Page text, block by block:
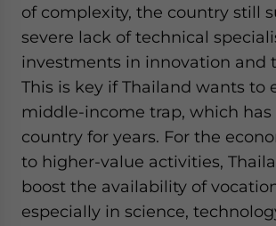
of complexity, the country still
severe lack of technical
investments in innovation and
This is key if Thailand wants to
middle-income trap, which
country for years. For the
to higher-value activities,
boost the availability of
especially in science,